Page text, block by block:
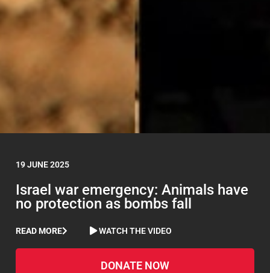
19 JUNE 2025
Israel war emergency: Animals have
no protection as bombs fall
READ MORE WATCH THE VIDEO
DONATE NOW